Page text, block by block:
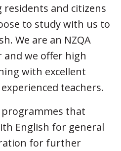
and citizens
to study with us to
We are an NZQA
and we offer high
with excellent
teachers.
that
English for general
for further